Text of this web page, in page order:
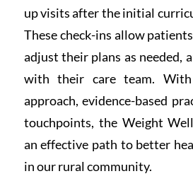
up visits after the initial
These check-ins allow
adjust their plans as needed,
with their care team. With
approach, evidence-based
touchpoints, the Weight
an effective path to better
in our rural community.